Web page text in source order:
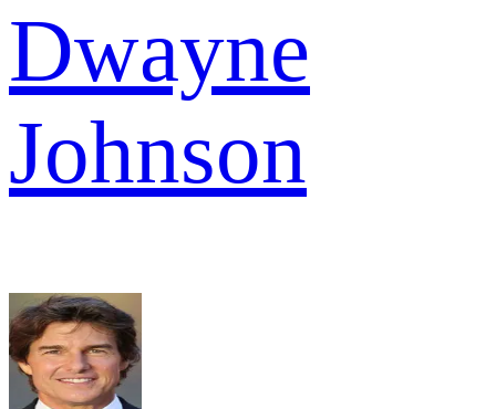
Dwayne
Johnson